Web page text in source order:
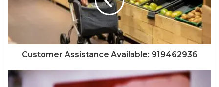
Customer Assistance Available: 919462936